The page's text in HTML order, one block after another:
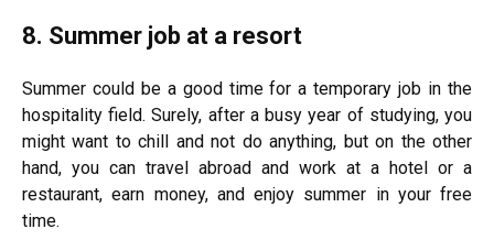
8. Summer job at a resort
Summer could be a good time for a temporary job in the
hospitality field. Surely, after a busy year of studying, you
might want to chill and not do anything, but on the other
hand, you can travel abroad and work at a hotel or a
restaurant, earn money, and enjoy summer in your free
time.